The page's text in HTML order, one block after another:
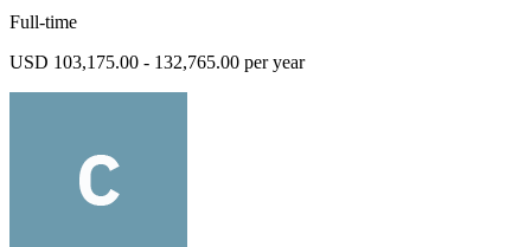
Full-time
USD 103,175.00 - 132,765.00 per year